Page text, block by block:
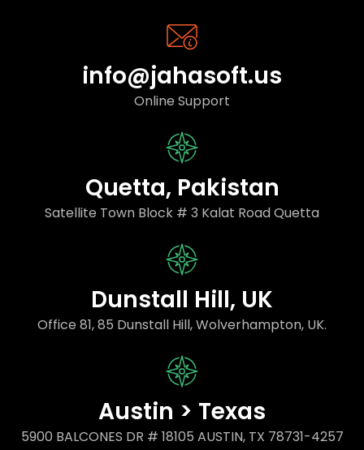
info@jahasoft.us
Online Support
Quetta, Pakistan
Satellite Town Block # 3 Kalat Road Quetta
Dunstall Hill, UK
Office 81, 85 Dunstall Hill, Wolverhampton, UK.
Austin > Texas
5900 BALCONES DR # 18105 AUSTIN, TX 78731-4257